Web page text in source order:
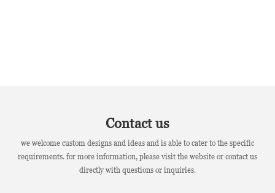
Contact us
we welcome custom designs and ideas and is able to cater to the specific
requirements. for more information, please visit the website or contact us
directly with questions or inquiries.